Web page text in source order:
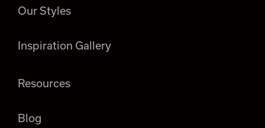
Our Styles
Inspiration Gallery
Resources
Blog